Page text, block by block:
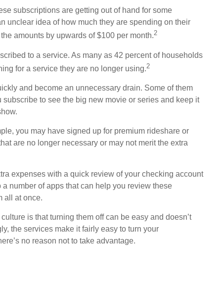
subscriptions are getting out of hand for some
unclear idea of how much they are spending on their
amounts by upwards of $100 per month.2
to a service. As many as 42 percent of households
for a service they are no longer using.2
and become an unnecessary drain. Some of them
to see the big new movie or series and keep it
you may have signed up for premium rideshare or
are no longer necessary or may not merit the extra
expenses with a quick review of your checking account
number of apps that can help you review these
all at once.
is that turning them off can be easy and doesn’t
the services make it fairly easy to turn your
no reason not to take advantage.